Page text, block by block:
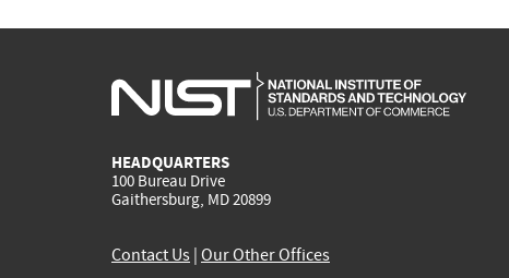
HEADQUARTERS
100 Bureau Drive
Gaithersburg, MD 20899
Contact Us Our Other Offices